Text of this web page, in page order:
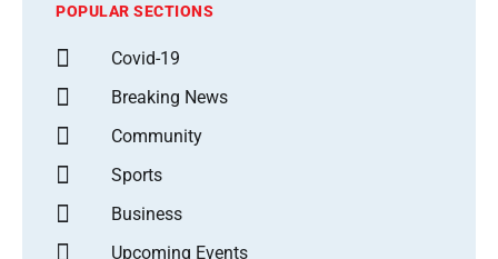
POPULAR SECTIONS
Covid-19
Breaking News
Community
Sports
Business
Upcoming Events